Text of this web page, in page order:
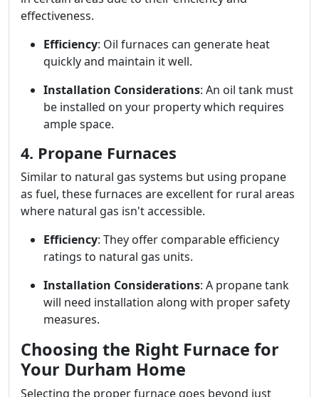
effectiveness.
Efficiency: Oil furnaces can generate heat
quickly and maintain it well.
Installation Considerations: An oil tank must
be installed on your property which requires
ample space.
4. Propane Furnaces
Similar to natural gas systems but using propane
as fuel, these furnaces are excellent for rural areas
where natural gas isn't accessible.
Efficiency: They offer comparable efficiency
ratings to natural gas units.
Installation Considerations: A propane tank
will need installation along with proper safety
measures.
Choosing the Right Furnace for
Your Durham Home
Selecting the proper furnace goes beyond just